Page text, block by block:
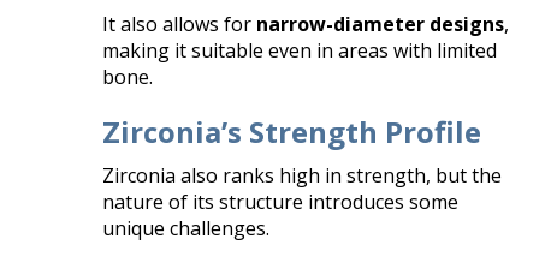
It also allows for narrow-diameter designs,
making it suitable even in areas with limited
bone.
Zirconia’s Strength Profile
Zirconia also ranks high in strength, but the
nature of its structure introduces some
unique challenges.